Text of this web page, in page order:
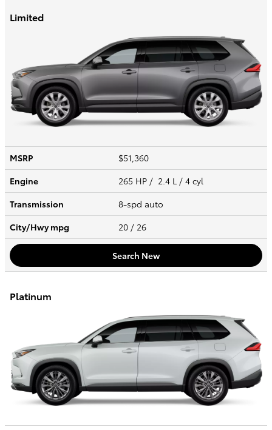
Limited
MSRP
$51,360
Engine
265 HP / 2.4 L / 4 cyl
Transmission
8-spd auto
City/Hwympg 20 / 26
Search New
Platinum